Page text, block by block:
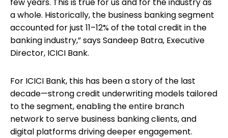
a whole. Historically, the business banking segment
accounted for just 11–12% of the total credit in the
banking industry,” says Sandeep Batra, Executive
Director, ICICI Bank.
For ICICI Bank, this has been a story of the last
decade—strong credit underwriting models tailored
to the segment, enabling the entire branch
network to serve business banking clients, and
digital platforms driving deeper engagement.